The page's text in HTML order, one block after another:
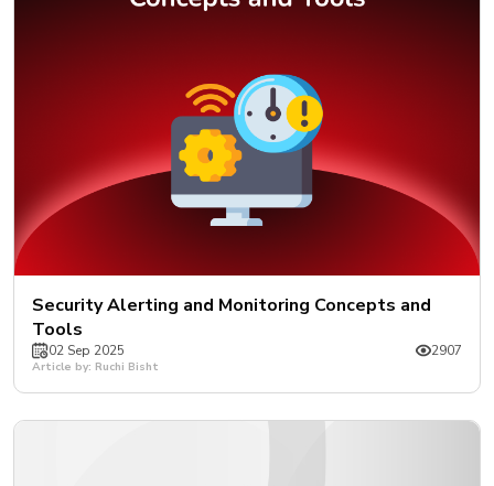
Security Alerting and Monitoring Concepts and
Tools
02 Sep 2025 2907
Article by: Ruchi Bisht